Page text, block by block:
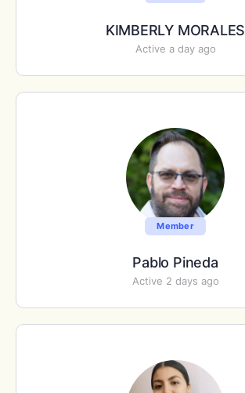
KIMBERLY MORALES
Active a day ago
Member
Pablo Pineda
Active 2 days ago